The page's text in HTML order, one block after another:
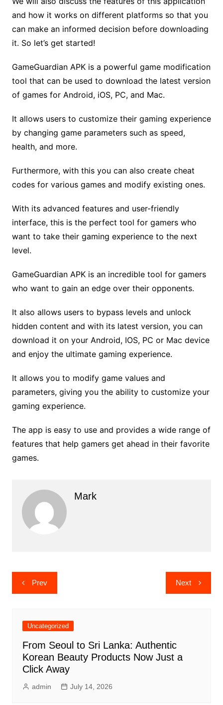
and how it works on different platforms so that you
can make an informed decision before downloading
it. So let’s get started!
GameGuardian APK is a powerful game modification
tool that can be used to download the latest version
of games for Android, iOS, PC, and Mac.
It allows users to customize their gaming experience
by changing game parameters such as speed,
health, and more.
Furthermore, with this you can also create cheat
codes for various games and modify existing ones.
With its advanced features and user-friendly
interface, this is the perfect tool for gamers who
want to take their gaming experience to the next
level.
GameGuardian APK is an incredible tool for gamers
who want to gain an edge over their opponents.
It also allows users to bypass levels and unlock
hidden content and with its latest version, you can
download it on your Android, IOS, PC or Mac device
and enjoy the ultimate gaming experience.
It allows you to modify game values and
parameters, giving you the ability to customize your
gaming experience.
The app is easy to use and provides a wide range of
features that help gamers get ahead in their favorite
games.
Mark
Post
navigation
Prev Next
Uncategorized
From Seoul to Sri Lanka: Authentic
Korean Beauty Products Now Just a
Click Away
admin July 14, 2026